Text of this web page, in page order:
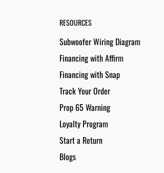
RESOURCES
Subwoofer Wiring Diagram
Financing with Affirm
Financing with Snap
Track Your Order
Prop 65 Warning
Loyalty Program
Start a Return
Blogs